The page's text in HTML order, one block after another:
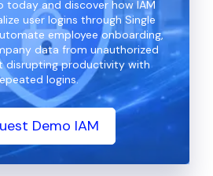
today and discover how IAM
user logins through Single
employee onboarding,
data from unauthorized
disrupting productivity with
logins.
Demo IAM